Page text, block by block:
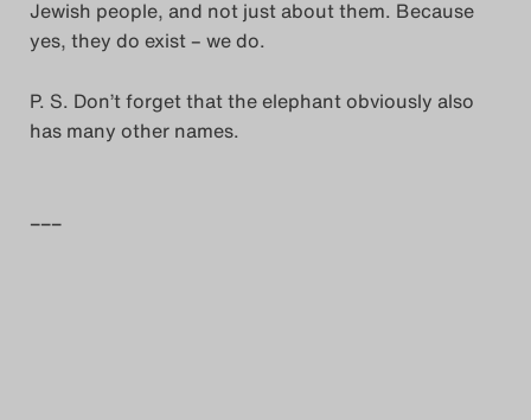
Jewish people, and not just about them. Because
yes, they do exist – we do.
P. S. Don’t forget that the elephant obviously also
has many other names.
–––